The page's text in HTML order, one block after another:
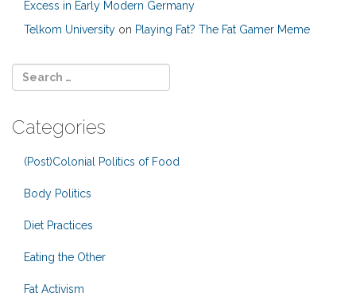
Excess in Early Modern Germany
Telkom University on Playing Fat? The Fat Gamer Meme
Categories
(Post)Colonial Politics of Food
Body Politics
Diet Practices
Eating the Other
Fat Activism